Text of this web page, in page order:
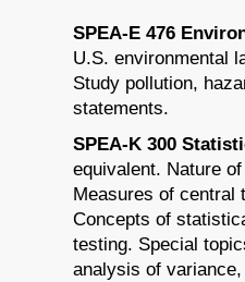
SPEA-E 476
U.S. environmental
Study pollution,
statements.
SPEA-K 300
equivalent. Nature
Measures of central
Concepts of
testing. Special
analysis of